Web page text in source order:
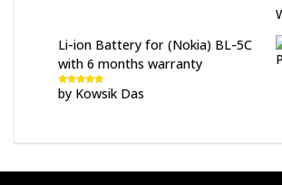
Li-ion Battery for (Nokia) BL-5C
with 6 months warranty
Rated5out
of 5
by Kowsik Das